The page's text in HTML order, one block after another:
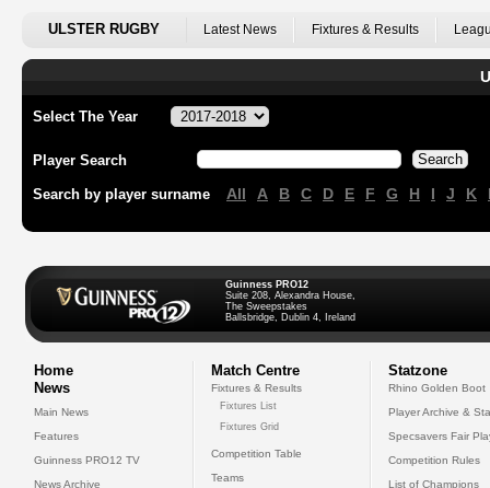
ULSTER RUGBY Latest News Fixtures & Results
Select The Year
Player Search
Search by player surname All A B C D E F G H I J K
Guinness PRO12
Suite 208, Alexandra House,
The Sweepstakes
Ballsbridge, Dublin 4, Ireland
Home
News
Main News
Features
Guinness PRO12 TV
News Archive
Match Centre
Fixtures & Results
Fixtures List
Fixtures Grid
Competition Table
Teams
Statzone
Rhino Golden Boot
Player Archive &
Specsavers Fair
Competition Rules
List of Champions